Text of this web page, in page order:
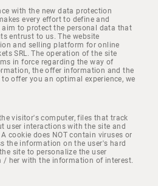
with the new data protection
every effort to define and
to protect the personal data that
entrust to us. The website
and selling platform for online
SRL. The operation of the site
in force regarding the way of
the offer information and the
offer you an optimal experience, we
visitor's computer, files that track
user interactions with the site and
cookie does NOT contain viruses or
the information on the user's hard
site to personalize the user
/ her with the information of interest.